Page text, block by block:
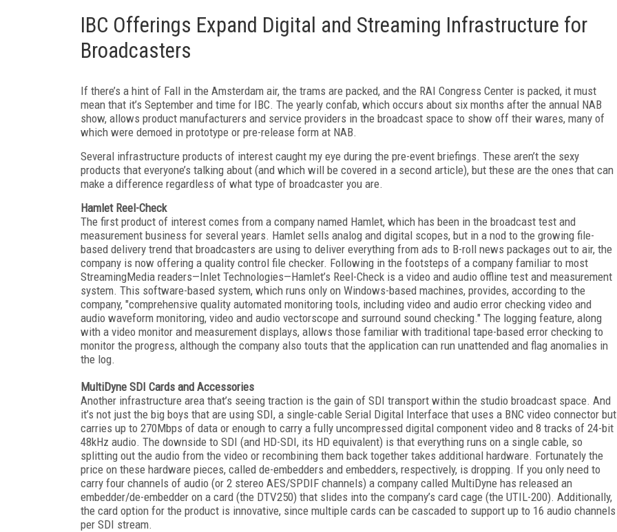
IBC Offerings Expand Digital and Streaming Infrastructure for
Broadcasters
If there’s a hint of Fall in the Amsterdam air, the trams are packed, and the RAI Congress Center is packed, it must
mean that it’s September and time for IBC. The yearly confab, which occurs about six months after the annual NAB
show, allows product manufacturers and service providers in the broadcast space to show off their wares, many of
which were demoed in prototype or pre-release form at NAB.
Several infrastructure products of interest caught my eye during the pre-event briefings. These aren’t the sexy
products that everyone’s talking about (and which will be covered in a second article), but these are the ones that can
make a difference regardless of what type of broadcaster you are.
Hamlet Reel-Check
The first product of interest comes from a company named Hamlet, which has been in the broadcast test and
measurement business for several years. Hamlet sells analog and digital scopes, but in a nod to the growing file-
based delivery trend that broadcasters are using to deliver everything from ads to B-roll news packages out to air, the
company is now offering a quality control file checker. Following in the footsteps of a company familiar to most
StreamingMedia readers—Inlet Technologies—Hamlet’s Reel-Check is a video and audio offline test and measurement
system. This software-based system, which runs only on Windows-based machines, provides, according to the
company, "comprehensive quality automated monitoring tools, including video and audio error checking video and
audio waveform monitoring, video and audio vectorscope and surround sound checking." The logging feature, along
with a video monitor and measurement displays, allows those familiar with traditional tape-based error checking to
monitor the progress, although the company also touts that the application can run unattended and flag anomalies in
the log.
MultiDyne SDI Cards and Accessories
Another infrastructure area that’s seeing traction is the gain of SDI transport within the studio broadcast space. And
it’s not just the big boys that are using SDI, a single-cable Serial Digital Interface that uses a BNC video connector but
carries up to 270Mbps of data or enough to carry a fully uncompressed digital component video and 8 tracks of 24-bit
48kHz audio. The downside to SDI (and HD-SDI, its HD equivalent) is that everything runs on a single cable, so
splitting out the audio from the video or recombining them back together takes additional hardware. Fortunately the
price on these hardware pieces, called de-embedders and embedders, respectively, is dropping. If you only need to
carry four channels of audio (or 2 stereo AES/SPDIF channels) a company called MultiDyne has released an
embedder/de-embedder on a card (the DTV250) that slides into the company’s card cage (the UTIL-200). Additionally,
the card option for the product is innovative, since multiple cards can be cascaded to support up to 16 audio channels
per SDI stream.